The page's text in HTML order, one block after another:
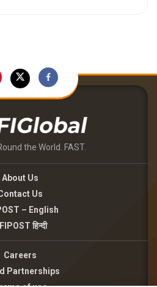
the World. FAST.
About Us
Us
– English
हिन्दी
Careers
Partnerships